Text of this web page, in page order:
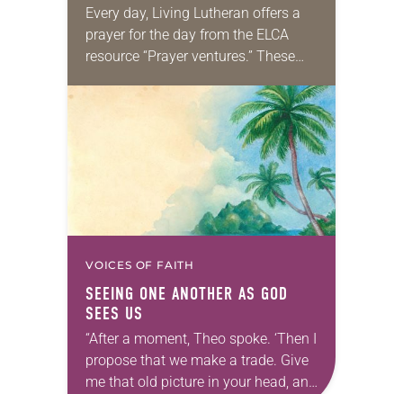
Every day, Living Lutheran offers a
prayer for the day from the ELCA
resource “Prayer ventures.” These
for your own prayer life as together
VOICES OF FAITH
SEEING ONE ANOTHER AS GOD
SEES US
“After a moment, Theo spoke. ‘Then I
propose that we make a trade. Give
me that old picture in your head, and